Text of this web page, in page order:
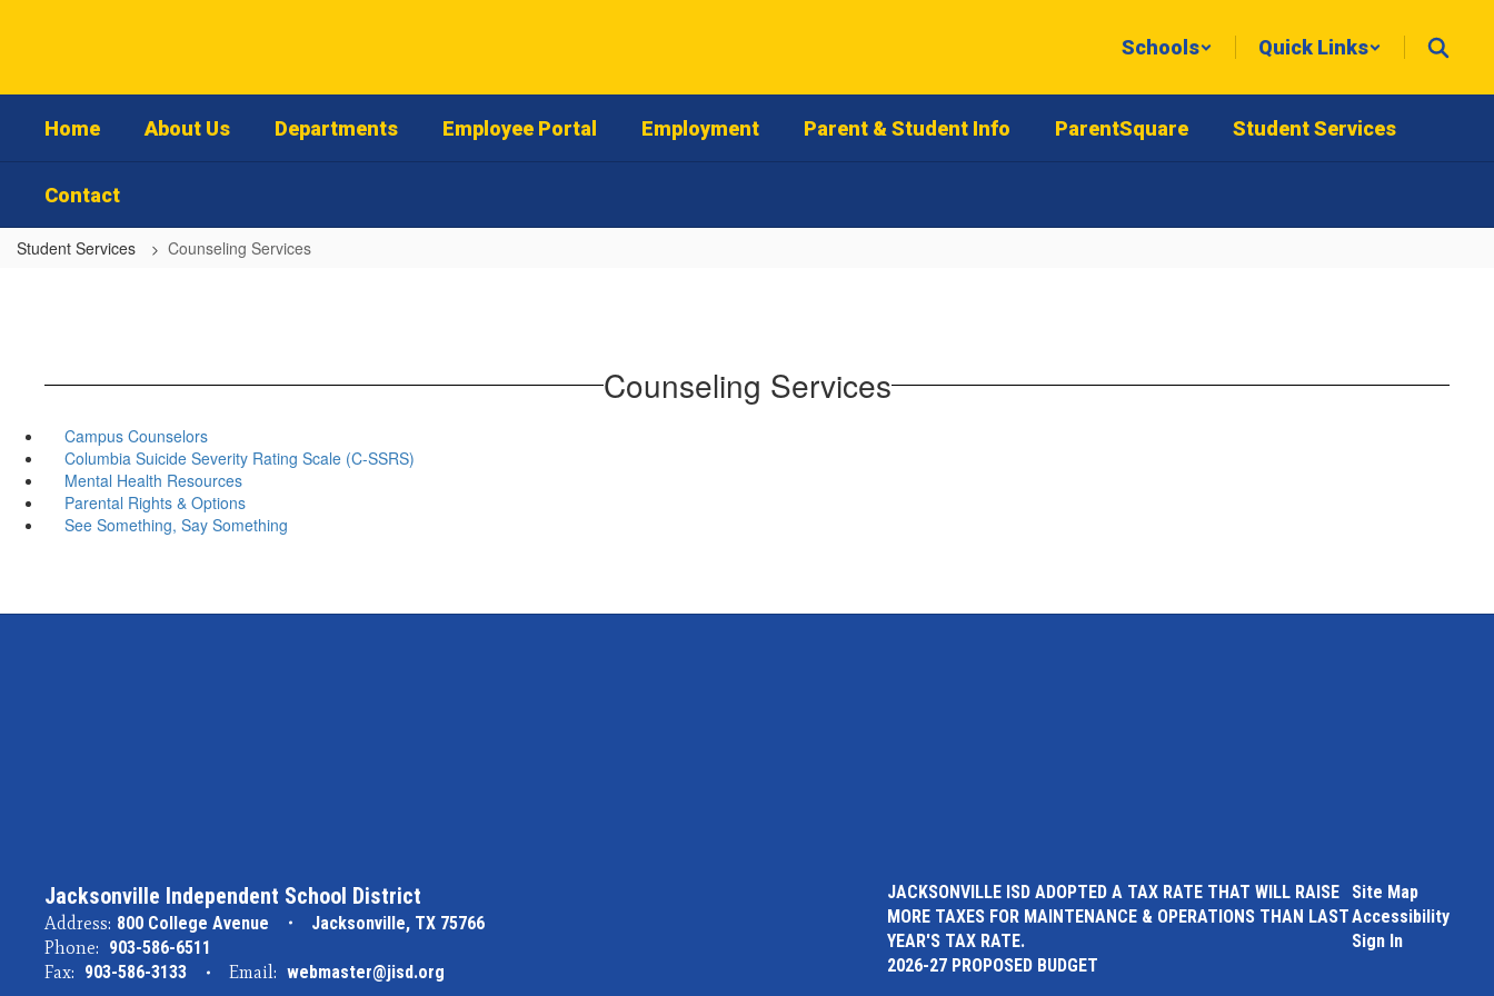
Schools Quick Links
Home About Us Departments Employee Portal Employment Parent & Student Info ParentSquare Student Services
Contact
Student Services Counseling Services
Counseling Services
Campus Counselors
Columbia Suicide Severity Rating Scale (C-SSRS)
Mental Health Resources
Parental Rights & Options
See Something, Say Something
Jacksonville Independent School District
Address: 800 College Avenue
Jacksonville, TX 75766
Phone: 903-586-6511
Fax: 903-586-3133 Email: webmaster@jisd.org
JACKSONVILLE ISD ADOPTED A TAX RATE THAT WILL RAISE
MORE TAXES FOR MAINTENANCE & OPERATIONS THAN LAST
YEAR'S TAX RATE.
2026-27 PROPOSED BUDGET
Site Map
Accessibility
Sign In